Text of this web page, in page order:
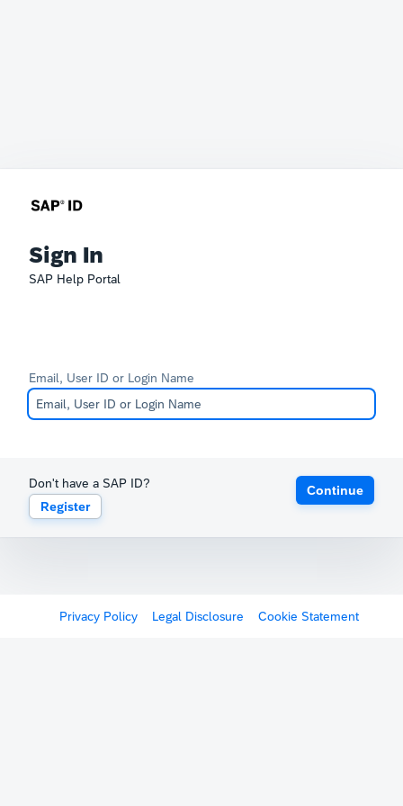
Sign In
SAP Help Portal
Email, User ID or Login Name
Don't have a SAP ID?
Register
Continue
Privacy Policy Legal Disclosure Cookie Statement